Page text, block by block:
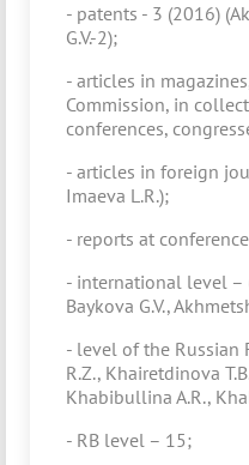
- patents - 3 (2016)
G.V.-2);
- articles in
Commission, in
conferences,
- articles in foreign
Imaeva L.R.);
- reports at
- international level
Baykova G.V.,
- level of the Russian
R.Z., Khairetdinova
Khabibullina A.R.,
- RB level – 15;